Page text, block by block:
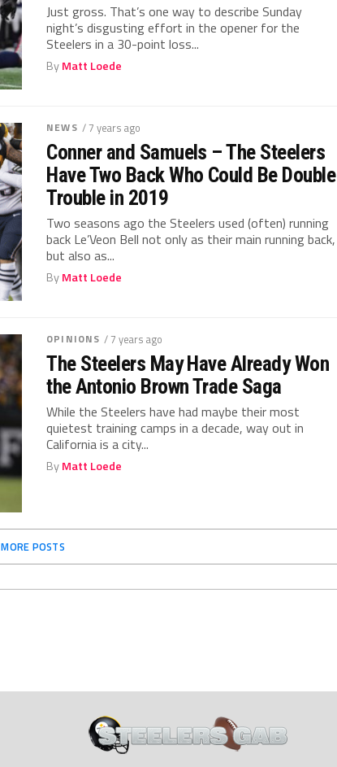
Just gross. That’s one way to describe Sunday
night’s disgusting effort in the opener for the
Steelers in a 30-point loss...
ByMatt Loede
NEWS / 7 years ago
Conner and Samuels – The Steelers
Have Two Back Who Could Be Double
Trouble in 2019
Two seasons ago the Steelers used (often) running
back Le’Veon Bell not only as their main running back,
but also as...
ByMatt Loede
OPINIONS / 7 years ago
The Steelers May Have Already Won
the Antonio Brown Trade Saga
While the Steelers have had maybe their most
quietest training camps in a decade, way out in
California is a city...
ByMatt Loede
MORE POSTS